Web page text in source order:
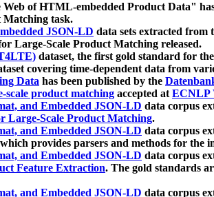
of HTML-embedded Product Data"
Matching task.
JSON-LD data sets extracted from
Large-Scale Product Matching released.
dataset, the first gold standard for
covering time-dependent data from
Data has been published by the
scale product matching accepted atECNLP
and Embedded JSON-LD data corpus
Large-Scale Product Matching.
and Embedded JSON-LD data corpus
provides parsers and methods for the
and Embedded JSON-LD data corpus
Feature Extraction. The gold standards
and Embedded JSON-LD data corpus